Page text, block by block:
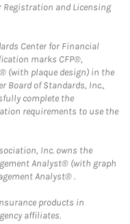
Registration and Licensing
Center for Financial
marks CFP®,
(with plaque design) in the
Board of Standards, Inc.,
complete the
requirements to use the
Inc. owns the
Analyst® (with graph
Analyst® .
products in
affiliates.